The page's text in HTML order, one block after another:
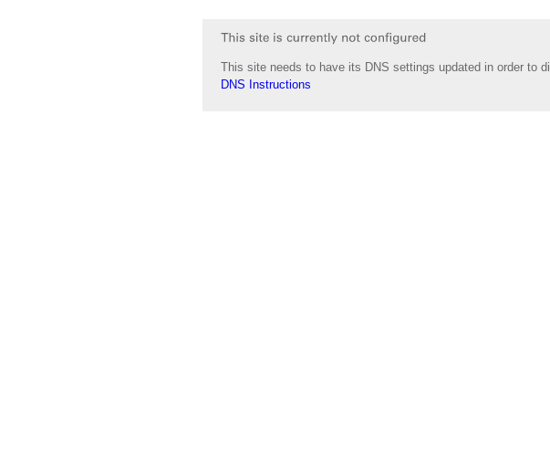
This site needs to have its DNS settings updated in order to
DNS Instructions